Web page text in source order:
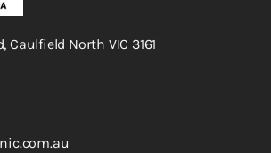
Caulfield North VIC 3161